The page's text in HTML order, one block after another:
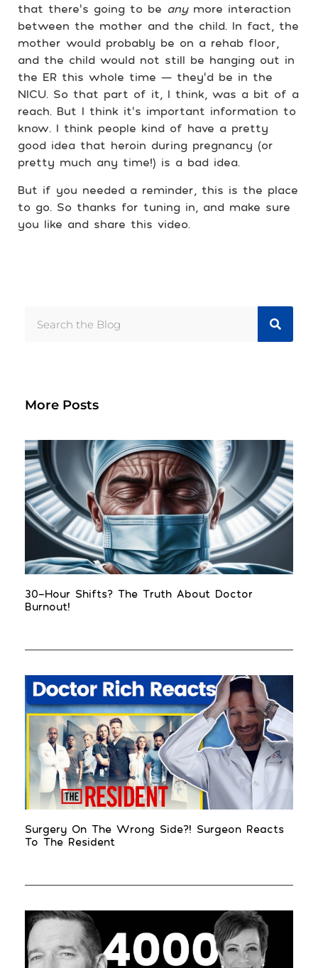
that there’s going to be anymore interaction
between the mother and the child. In fact, the
mother would probably be on a rehab floor,
and the child would not still be hanging out in
the ER this whole time — they’d be in the
NICU. So that part of it, I think, was a bit of a
reach. But I think it’s important information to
know. I think people kind of have a pretty
good idea that heroin during pregnancy (or
pretty much any time!) is a bad idea.
But if you needed a reminder, this is the place
to go. So thanks for tuning in, and make sure
you like and share this video.
More Posts
30-Hour Shifts? The Truth About Doctor
Burnout!
Surgery On The Wrong Side?! Surgeon Reacts
To The Resident